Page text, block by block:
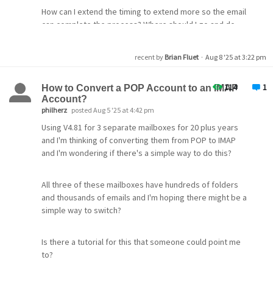
How can I extend the timing to extend more so the email
can complete the process? Where should I go and do
recent by Brian Fluet · Aug 8 '25 at 3:22 pm
114 1
How to Convert a POP Account to an IMAP
Account?
philherz posted Aug 5 '25 at 4:42 pm
Using V4.81 for 3 separate mailboxes for 20 plus years
and I'm thinking of converting them from POP to IMAP
and I'm wondering if there's a simple way to do this?
All three of these mailboxes have hundreds of folders
and thousands of emails and I'm hoping there might be a
simple way to switch?
Is there a tutorial for this that someone could point me
to?